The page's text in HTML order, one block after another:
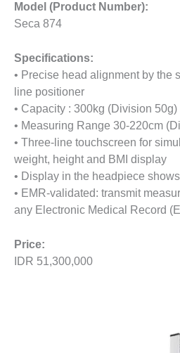
Model (Product Number):
Seca 874
Specifications:
• Precise head alignment by the
line positioner
• Capacity : 300kg (Division 50g)
• Measuring Range 30-220cm
• Three-line touchscreen for
weight, height and BMI display
• Display in the headpiece
• EMR-validated: transmit
any Electronic Medical Record
Price:
IDR 51,300,000